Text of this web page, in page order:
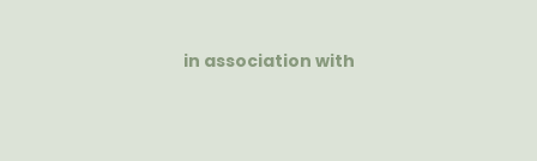
in association with